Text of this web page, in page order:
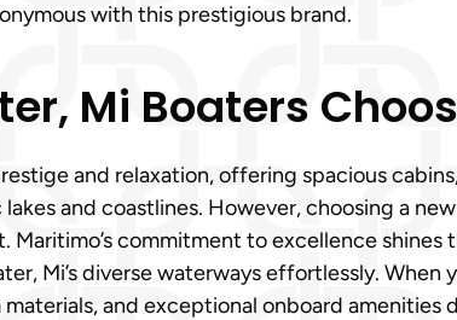
with this prestigious brand.
Mi Boaters
and relaxation, offering spacious
lakes and coastlines. However, choosing a
Maritimo’s commitment to excellence
Mi’s diverse waterways effortlessly.
and exceptional onboard